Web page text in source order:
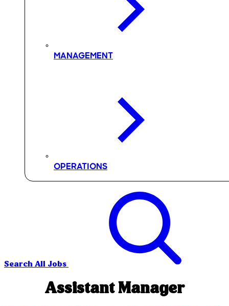
MANAGEMENT
OPERATIONS
Search All Jobs
Assistant Manager